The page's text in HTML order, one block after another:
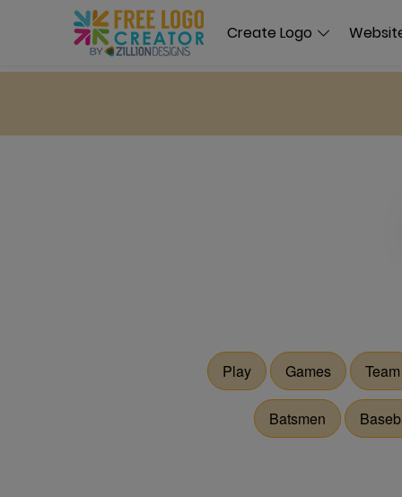
Create Logo
Play Games Team
Batsmen